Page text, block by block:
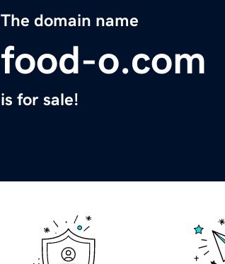
The domain name
food-o.com
is for sale!